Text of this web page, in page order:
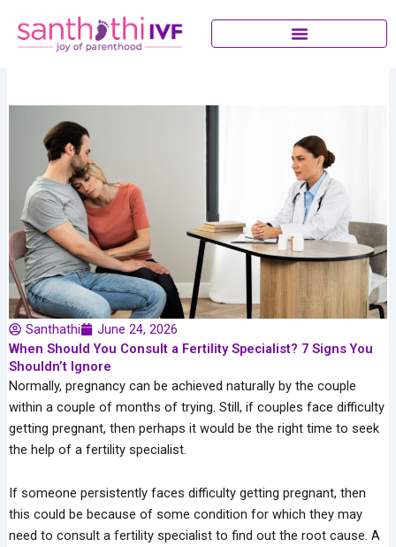
content
Santhathi
June 24, 2026
When Should You Consult a Fertility Specialist? 7 Signs You
Shouldn’t Ignore
Normally, pregnancy can be achieved naturally by the couple
within a couple of months of trying. Still, if couples face difficulty
getting pregnant, then perhaps it would be the right time to seek
the help of a fertility specialist.
If someone persistently faces difficulty getting pregnant, then
this could be because of some condition for which they may
need to consult a fertility specialist to find out the root cause. A